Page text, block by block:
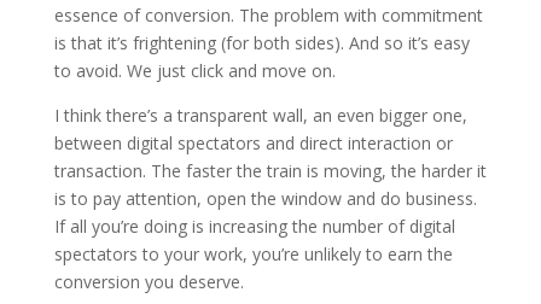
essence of conversion. The problem with commitment
is that it’s frightening (for both sides). And so it’s easy
to avoid. We just click and move on.
I think there’s a transparent wall, an even bigger one,
between digital spectators and direct interaction or
transaction. The faster the train is moving, the harder it
is to pay attention, open the window and do business.
If all you’re doing is increasing the number of digital
spectators to your work, you’re unlikely to earn the
conversion you deserve.